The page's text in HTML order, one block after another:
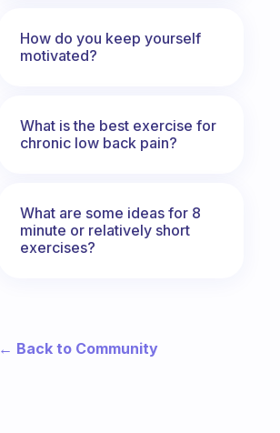
How do you keep yourself
motivated?
What is the best exercise for
chronic low back pain?
What are some ideas for 8
minute or relatively short
exercises?
← Back to Community